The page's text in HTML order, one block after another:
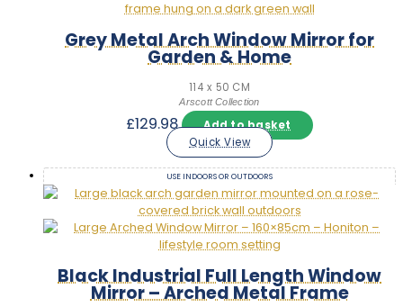
Grey Metal Arch Window Mirror for
Garden & Home
114 x 50 CM
Arscott Collection
£129.98
Add to basket
Quick View
USE INDOORS OR OUTDOORS
Black Industrial Full Length Window
Mirror – Arched Metal Frame